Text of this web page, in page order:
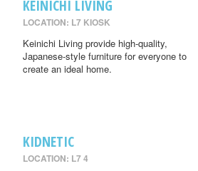
KEINICHI LIVING
LOCATION: L7 KIOSK
Keinichi Living provide high-quality,
Japanese-style furniture for everyone to
create an ideal home.
KIDNETIC
LOCATION: L7 4